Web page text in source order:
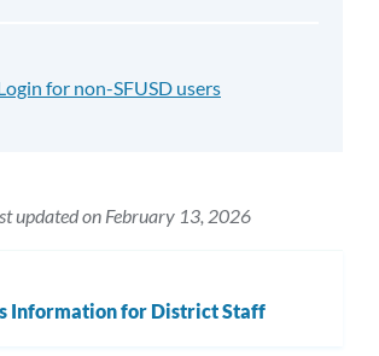
for non-SFUSD users
updated on February 13, 2026
Information for District Staff